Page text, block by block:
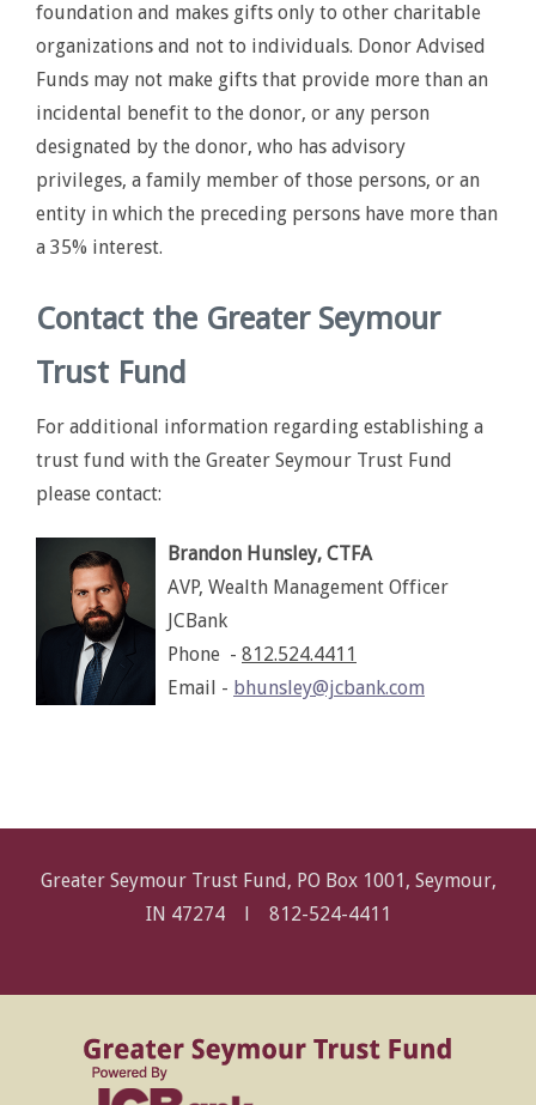
foundation and makes gifts only to other charitable
organizations and not to individuals. Donor Advised
Funds may not make gifts that provide more than an
incidental benefit to the donor, or any person
designated by the donor, who has advisory
privileges, a family member of those persons, or an
entity in which the preceding persons have more than
a 35% interest.
Contact the Greater Seymour
Trust Fund
For additional information regarding establishing a
trust fund with the Greater Seymour Trust Fund
please contact:
Brandon Hunsley, CTFA
AVP, Wealth Management Officer
JCBank
Phone - 812.524.4411
Email - bhunsley@jcbank.com
Greater Seymour Trust Fund, PO Box 1001, Seymour,
IN 47274 l 812-524-4411